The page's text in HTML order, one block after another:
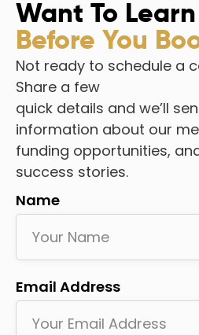
Want To
Before You
Not ready to schedule a
Share a few
quick details and we’ll
information about our
funding opportunities,
success stories.
Name
Email Address